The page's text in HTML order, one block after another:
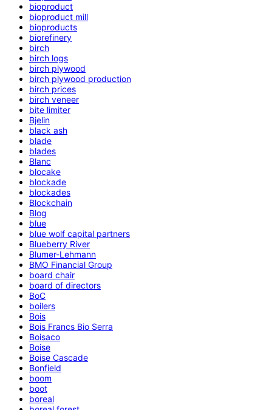
bioproduct
bioproduct mill
bioproducts
biorefinery
birch
birch logs
birch plywood
birch plywood production
birch prices
birch veneer
bite limiter
Bjelin
black ash
blade
blades
Blanc
blocake
blockade
blockades
Blockchain
Blog
blue
blue wolf capital partners
Blueberry River
Blumer-Lehmann
BMO Financial Group
board chair
board of directors
BoC
boilers
Bois
Bois Francs Bio Serra
Boisaco
Boise
Boise Cascade
Bonfield
boom
boot
boreal